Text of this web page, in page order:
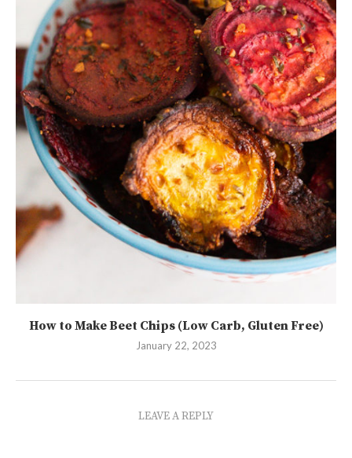
How to Make Beet Chips (Low Carb, Gluten Free)
January 22, 2023
LEAVE A REPLY